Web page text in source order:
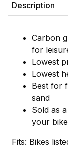
Description
Carbon
for
Lowest
Lowest
Best for
sand
Sold as
your
Fits: Bikes